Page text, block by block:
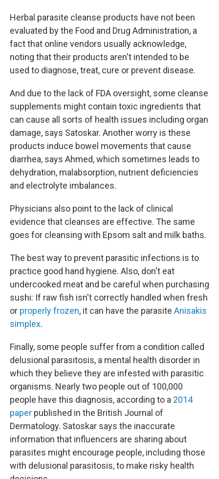
Herbal parasite cleanse products have not been
evaluated by the Food and Drug Administration, a
fact that online vendors usually acknowledge,
noting that their products aren't intended to be
used to diagnose, treat, cure or prevent disease.
And due to the lack of FDA oversight, some cleanse
supplements might contain toxic ingredients that
can cause all sorts of health issues including organ
damage, says Satoskar. Another worry is these
products induce bowel movements that cause
diarrhea, says Ahmed, which sometimes leads to
dehydration, malabsorption, nutrient deficiencies
and electrolyte imbalances.
Physicians also point to the lack of clinical
evidence that cleanses are effective. The same
goes for cleansing with Epsom salt and milk baths.
The best way to prevent parasitic infections is to
practice good hand hygiene. Also, don't eat
undercooked meat and be careful when purchasing
sushi: If raw fish isn't correctly handled when fresh
or properly frozen, it can have the parasite Anisakis
simplex.
Finally, some people suffer from a condition called
delusional parasitosis, a mental health disorder in
which they believe they are infested with parasitic
organisms. Nearly two people out of 100,000
people have this diagnosis, according to a 2014
paper published in the British Journal of
Dermatology. Satoskar says the inaccurate
information that influencers are sharing about
parasites might encourage people, including those
with delusional parasitosis, to make risky health